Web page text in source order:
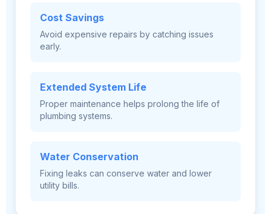
Cost Savings
Avoid expensive repairs by catching issues
early.
Extended System Life
Proper maintenance helps prolong the life of
plumbing systems.
Water Conservation
Fixing leaks can conserve water and lower
utility bills.